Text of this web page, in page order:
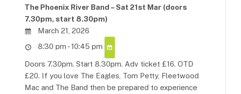
The Phoenix River Band – Sat 21st Mar (doors
7.30pm, start 8.30pm)
March 21, 2026
8:30 pm - 10:45 pm
Doors 7.30pm. Start 8.30pm. Adv ticket £16. OTD
£20. If you love The Eagles, Tom Petty, Fleetwood
Mac and The Band then be prepared to experience